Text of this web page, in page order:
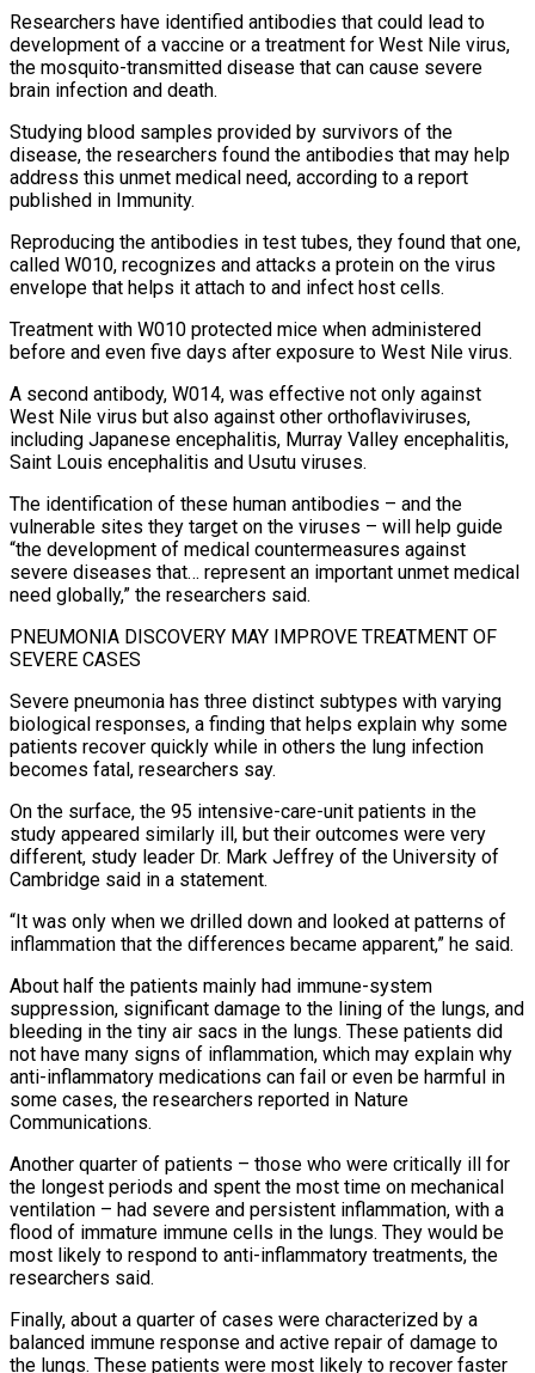
Researchers have identified antibodies that could lead to
development of a vaccine or a treatment for West Nile virus,
the mosquito-transmitted disease that can cause severe
brain infection and death.
Studying blood samples provided by survivors ⁠of the
disease, the researchers found the antibodies that may help
address this unmet medical need, according to ⁠a report
published in Immunity.
Reproducing the antibodies in test tubes, they found that one,
called W010, recognizes and attacks a protein on the virus ​
envelope that helps it attach to and infect host cells.
Treatment with W010 protected mice when administered
before and even five days after exposure to West Nile virus.
A second antibody, W014, was effective ​not only against
West Nile virus but also against other orthoflaviviruses,
including Japanese encephalitis, Murray Valley encephalitis,
Saint Louis encephalitis and Usutu viruses.
The identification of ‌these human antibodies – and the
vulnerable sites they target on the viruses – will help guide
“the development of medical countermeasures against
severe diseases that… represent an important unmet medical
need globally,” the researchers said.
PNEUMONIA DISCOVERY MAY IMPROVE TREATMENT OF
SEVERE CASES
Severe pneumonia has three distinct subtypes with varying
biological responses, a finding that helps explain why some
patients recover quickly while in others the lung infection
becomes fatal, researchers say.
On the surface, the 95 intensive-care-unit patients in the
study appeared similarly ill, but their outcomes were very
different, study leader Dr. Mark Jeffrey of the University of
Cambridge said in ⁠a statement.
“It was only when we drilled down and looked at patterns of
inflammation that the differences became apparent,” he said.
About half the patients mainly had immune-system
suppression, significant damage to the lining of the lungs, and
bleeding in the tiny air sacs in the lungs. These patients did
not have many signs of inflammation, which may explain why
anti-inflammatory medications can fail ⁠or even be harmful in
some cases, the researchers reported in Nature
‌Communications.
Another quarter of patients – those who were critically ill for
the longest periods and spent the most time on mechanical
ventilation – had ⁠severe and persistent inflammation, with a
flood of immature immune cells in the lungs. They would be
most likely to respond to anti-inflammatory ​treatments, the
researchers ‌said.
Finally, about a quarter of cases were characterized by a
balanced immune response and active repair of damage to
the lungs. ​These patients were most ⁠likely to recover faster